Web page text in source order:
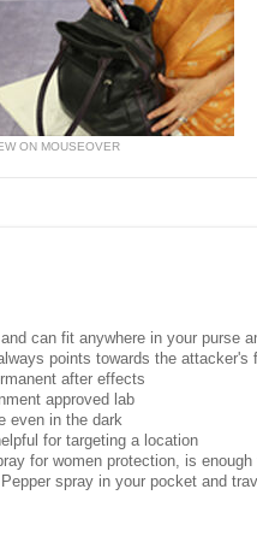
ON MOUSEOVER
can fit anywhere in your purse
points towards the attacker's
after effects
approved lab
even in the dark
for targeting a location
for women protection, is
spray in your pocket and